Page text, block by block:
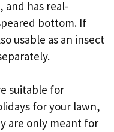
has real-
bottom. If
usable as an insect
suitable for
for your lawn,
are only meant for